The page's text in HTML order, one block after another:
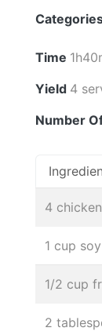
Time
Yield 4
Number
4
1 cup
1/2 cup
2